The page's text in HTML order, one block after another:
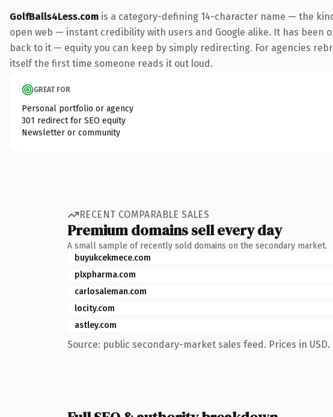
GolfBalls4Less.com is a category-defining 14-character name — the
open web — instant credibility with users and Google alike. It has been
back to it — equity you can keep by simply redirecting. For agencies
itself the first time someone reads it out loud.
GREAT FOR
Personal portfolio or agency
301 redirect for SEO equity
Newsletter or community
RECENT COMPARABLE SALES
Premium domains sell every day
A small sample of recently sold domains on the secondary market.
buyukcekmece.com
plxpharma.com
carlosaleman.com
locity.com
astley.com
Source: public secondary-market sales feed. Prices in USD.